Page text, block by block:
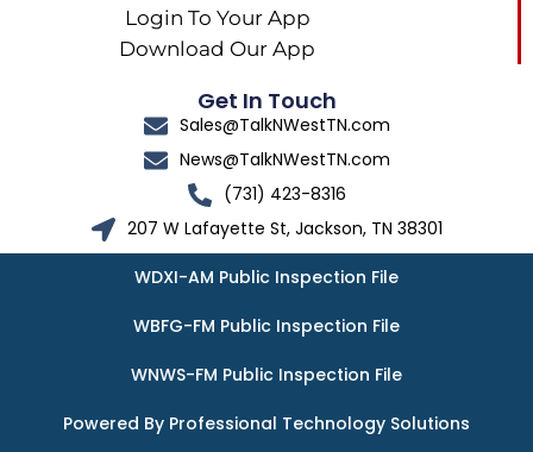
Login To Your App
Download Our App
Get In Touch
Sales@TalkNWestTN.com
News@TalkNWestTN.com
(731) 423-8316
207 W Lafayette St, Jackson, TN 38301
WDXI-AM Public Inspection File
WBFG-FM Public Inspection File
WNWS-FM Public Inspection File
Powered By Professional Technology Solutions